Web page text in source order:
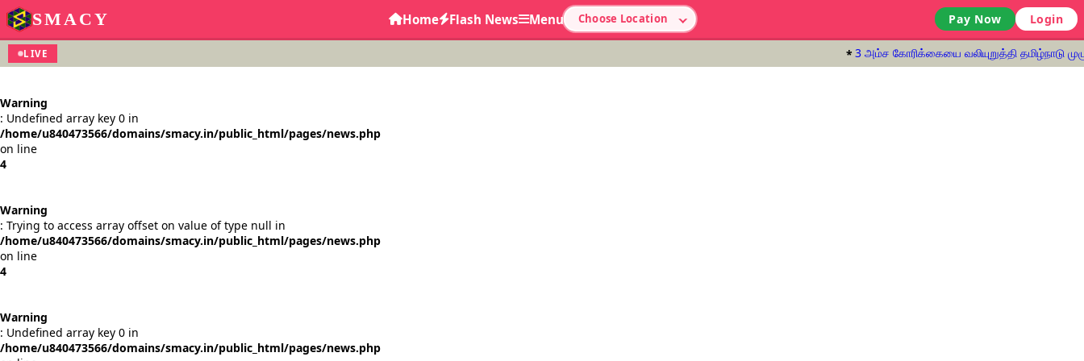
SMACY Home Flash News Menu Choose Location Pay Now Login
LIVE 3 அம்ச கோரிக்கையை வலியுறுத்தி தமிழ்நாடு
Warning
: Undefined array key 0 in
/home/u840473566/domains/smacy.in/public_html/pages/news.php
on line
4
Warning
: Trying to access array offset on value of type null in
/home/u840473566/domains/smacy.in/public_html/pages/news.php
on line
4
Warning
: Undefined array key 0 in
/home/u840473566/domains/smacy.in/public_html/pages/news.php